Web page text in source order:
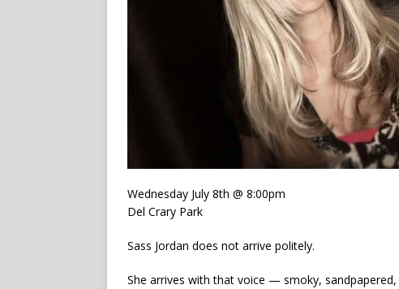
Wednesday July 8th @ 8:00pm
Del Crary Park
Sass Jordan does not arrive politely.
She arrives with that voice — smoky,